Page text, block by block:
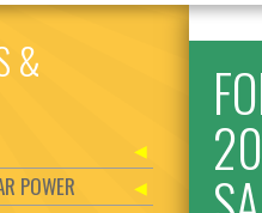
&
POWER